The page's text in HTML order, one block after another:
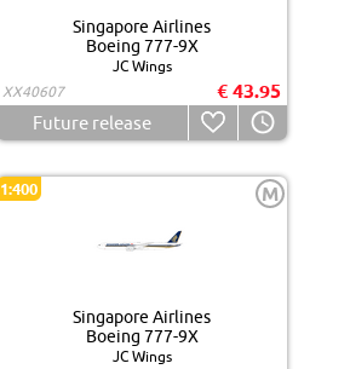
Singapore Airlines
Boeing 777-9X
JC Wings
XX40607
€ 43.95
Future release
1:400 M
Singapore Airlines
Boeing 777-9X
JC Wings